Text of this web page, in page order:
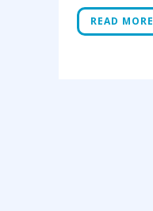
READ MORE